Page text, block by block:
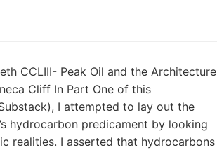
CCLIII- Peak Oil and the Architecture
Cliff In Part One of this
I attempted to lay out the
hydrocarbon predicament by looking
realities. I asserted that hydrocarbons